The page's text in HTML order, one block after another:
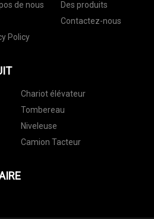
de nous
Des produits
Contactez-nous
Policy
Chariot élévateur
Tombereau
Niveleuse
Camion Tacteur